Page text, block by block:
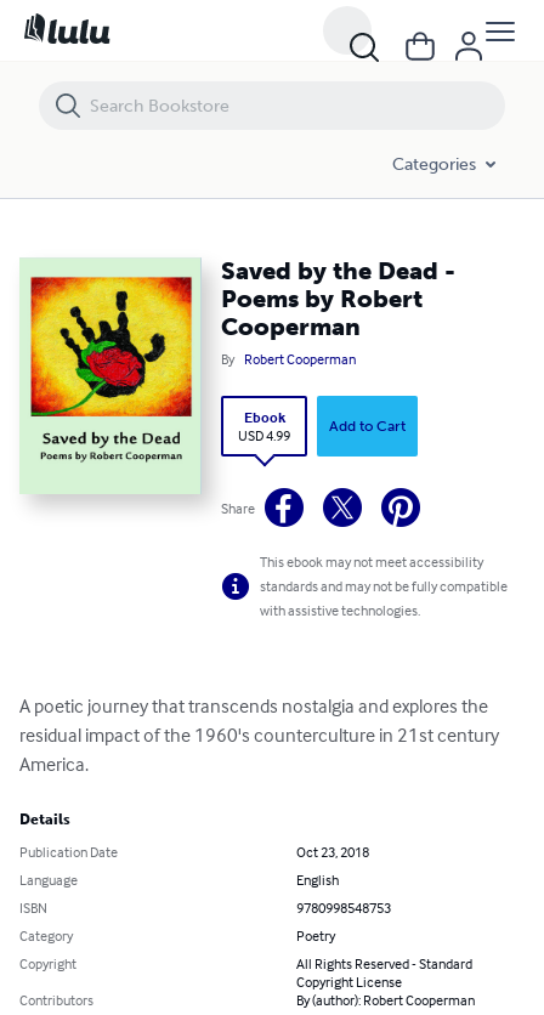
Categories
Saved by the Dead -
Poems by Robert
Cooperman
By Robert Cooperman
Ebook
USD 4.99
Add to Cart
Share
This ebook may not meet accessibility
standards and may not be fully compatible
with assistive technologies.
A poetic journey that transcends nostalgia and explores the
residual impact of the 1960's counterculture in 21st century
America.
Details
Publication Date
Oct 23, 2018
Language
English
ISBN
9780998548753
Category
Poetry
Copyright
All Rights Reserved - Standard
Copyright License
Contributors
By (author): Robert Cooperman
Saved by the Dead - Poems by Robert Cooperman